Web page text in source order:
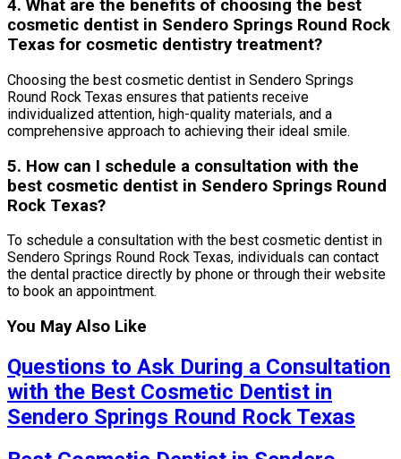
4. What are the benefits of choosing the best
cosmetic dentist in Sendero Springs Round Rock
Texas for cosmetic dentistry treatment?
Choosing the best cosmetic dentist in Sendero Springs
Round Rock Texas ensures that patients receive
individualized attention, high-quality materials, and a
comprehensive approach to achieving their ideal smile.
5. How can I schedule a consultation with the
best cosmetic dentist in Sendero Springs Round
Rock Texas?
To schedule a consultation with the best cosmetic dentist in
Sendero Springs Round Rock Texas, individuals can contact
the dental practice directly by phone or through their website
to book an appointment.
You May Also Like
Questions to Ask During a Consultation
with the Best Cosmetic Dentist in
Sendero Springs Round Rock Texas